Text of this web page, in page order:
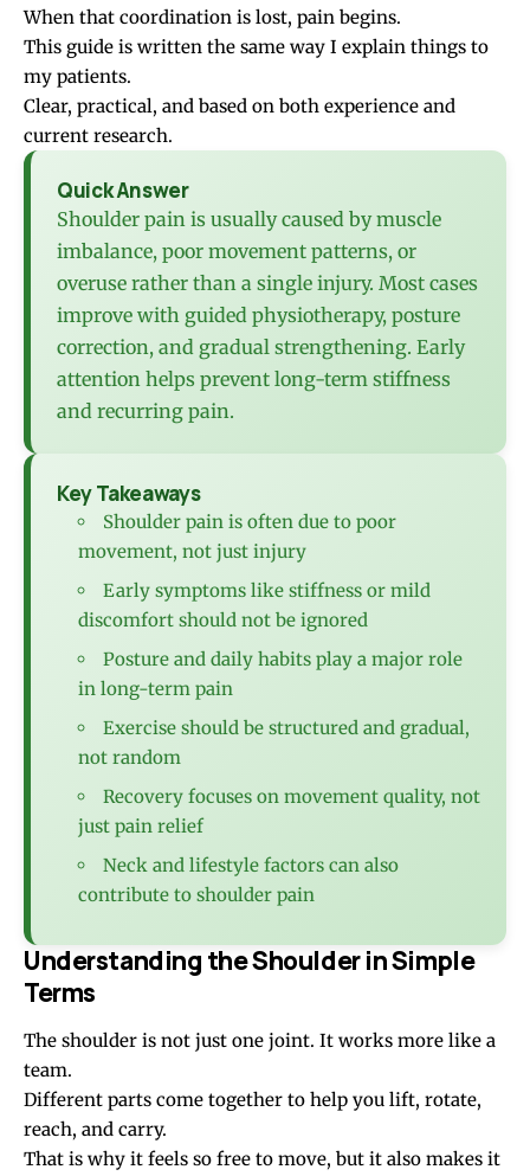
When that coordination is lost, pain begins.
This guide is written the same way I explain things to
my patients.
Clear, practical, and based on both experience and
current research.
Quick Answer
Shoulder pain is usually caused by muscle
imbalance, poor movement patterns, or
overuse rather than a single injury. Most cases
improve with guided physiotherapy, posture
correction, and gradual strengthening. Early
attention helps prevent long-term stiffness
and recurring pain.
Key Takeaways
Shoulder pain is often due to poor
movement, not just injury
Early symptoms like stiffness or mild
discomfort should not be ignored
Posture and daily habits play a major role
in long-term pain
Exercise should be structured and gradual,
not random
Recovery focuses on movement quality, not
just pain relief
Neck and lifestyle factors can also
contribute to shoulder pain
Understanding the Shoulder in Simple
Terms
The shoulder is not just one joint. It works more like a
team.
Different parts come together to help you lift, rotate,
reach, and carry.
That is why it feels so free to move, but it also makes it